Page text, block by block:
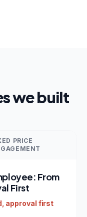
we built
PRICE
From
First
approval first